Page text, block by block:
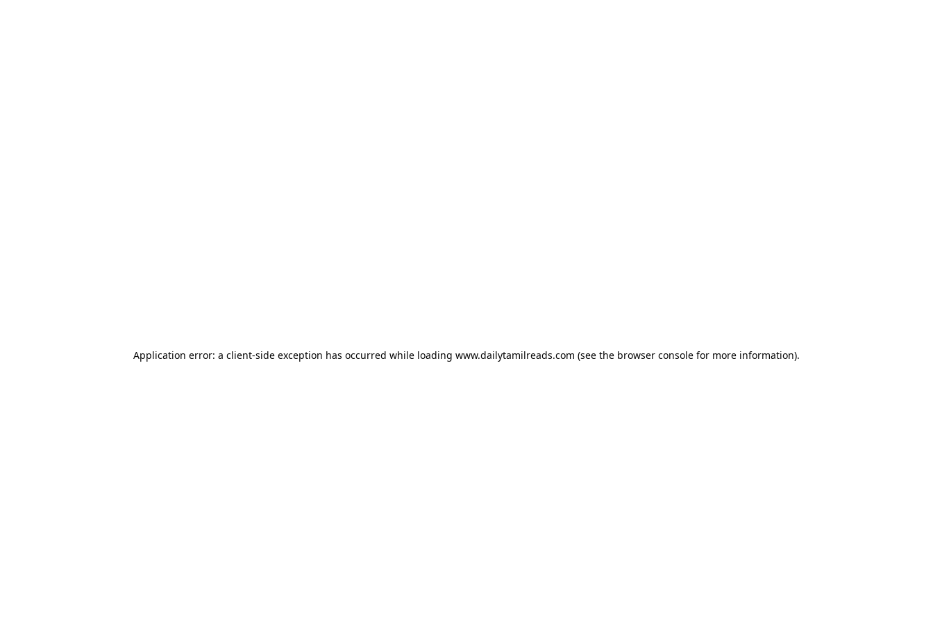
Application error: a client-side exception has occurred while loading www.dailytamilreads.com (see the browser console for more information).